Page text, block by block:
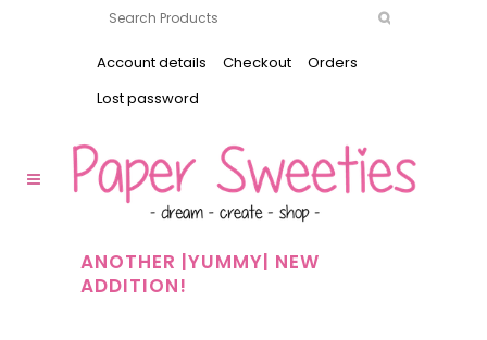
Account details Checkout
Orders
Lost password
ANOTHER |YUMMY| NEW
ADDITION!